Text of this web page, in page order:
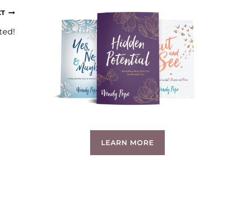
LEARN MORE